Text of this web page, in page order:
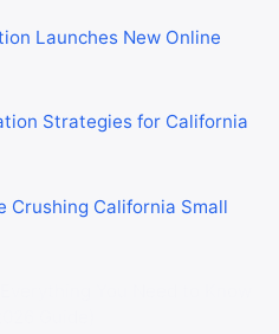
Launches New Online
Strategies for California
Crushing California Small